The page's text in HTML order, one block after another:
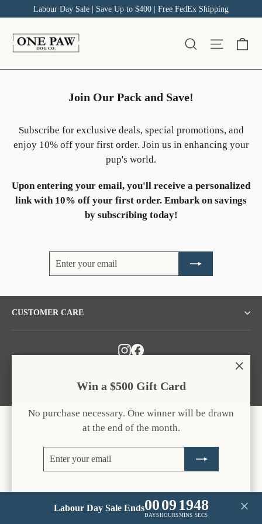
to
content
Labour Day Sale | Save Up to $400 | Free FedEx Shipping
Search Site
Win a $500 Gift Card
No purchase necessary. One winner will be drawn
at the end of the month.
Subscribe
Join Our Pack and Save!
Subscribe for exclusive deals, special promotions, and
enjoy 10% off your first order. Join us in enhancing your
pup's world.
Upon entering your email, you'll receive a personalized
link with 10% off your first order. Embark on savings
by subscribing today!
your
Labour Day Sale Ends00
DAYS
09
HOURS
19
MINS
48
SECS
CUSTOMER CARE
Instagram
Facebook